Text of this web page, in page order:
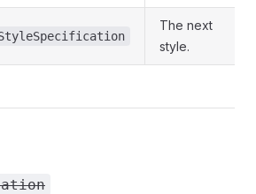
The next
style.